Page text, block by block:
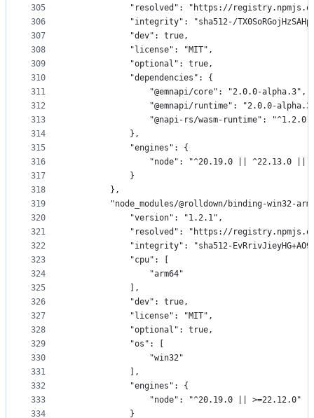
305
306
307
308
309
310
311
312
313
314
315
316
317
318
319
320
321
322
323
324
325
326
327
328
329
330
331
332
333
334
"resolved": "https://
"integrity": "sha512-/
            "dev": true,
            "license": "MIT",
            "optional": true,
            "dependencies": {
                "@emnapi/core": "2.0.0-alpha.3",
"@emnapi/runtime": "2.0.0-
                "@napi-rs/wasm-runtime": "^1.2.0"
            },
            "engines": {
"node": "^20.19.0 || ^22.13.0 ||
            }
        },
"node_modules/@rolldown/binding-win32-
            "version": "1.2.1",
"resolved": "https://
"integrity": "sha512-
            "cpu": [
                "arm64"
            ],
            "dev": true,
            "license": "MIT",
            "optional": true,
            "os": [
                "win32"
            ],
            "engines": {
                "node": "^20.19.0 || >=22.12.0"
            }